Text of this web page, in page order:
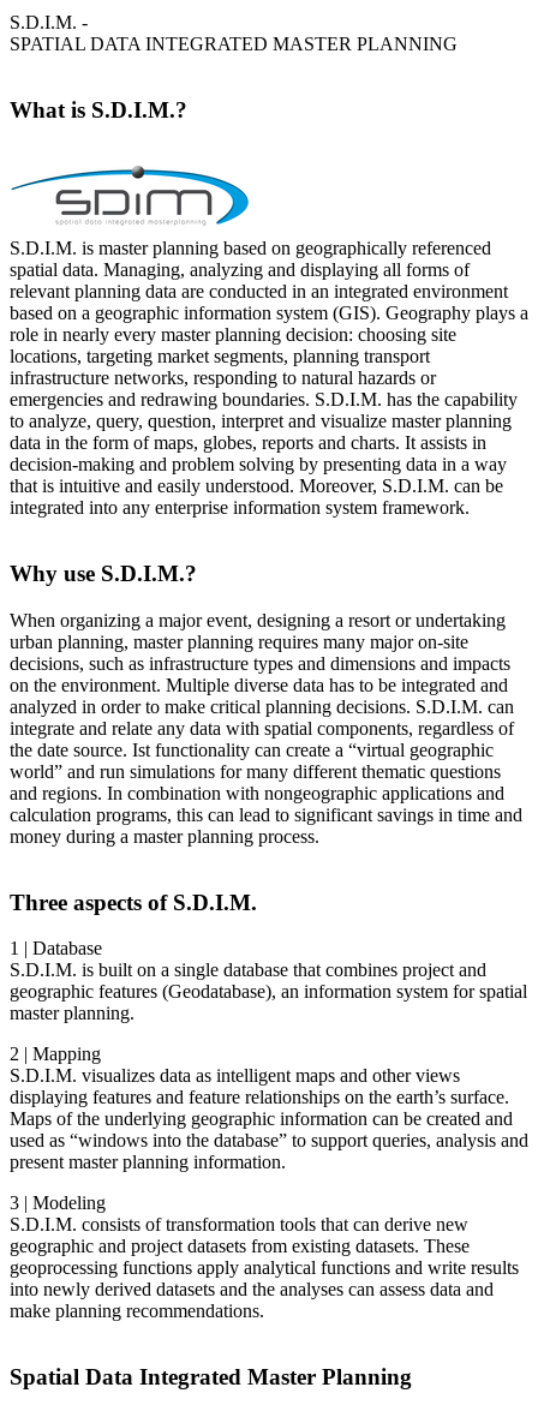
S.D.I.M. -
SPATIAL DATA INTEGRATED MASTER PLANNING
What is S.D.I.M.?
S.D.I.M. is master planning based on geographically referenced
spatial data. Managing, analyzing and displaying all forms of
relevant planning data are conducted in an integrated environment
based on a geographic information system (GIS). Geography plays a
role in nearly every master planning decision: choosing site
locations, targeting market segments, planning transport
infrastructure networks, responding to natural hazards or
emergencies and redrawing boundaries. S.D.I.M. has the capability
to analyze, query, question, interpret and visualize master planning
data in the form of maps, globes, reports and charts. It assists in
decision-making and problem solving by presenting data in a way
that is intuitive and easily understood. Moreover, S.D.I.M. can be
integrated into any enterprise information system framework.
Why use S.D.I.M.?
When organizing a major event, designing a resort or undertaking
urban planning, master planning requires many major on-site
decisions, such as infrastructure types and dimensions and impacts
on the environment. Multiple diverse data has to be integrated and
analyzed in order to make critical planning decisions. S.D.I.M. can
integrate and relate any data with spatial components, regardless of
the date source. Ist functionality can create a “virtual geographic
world” and run simulations for many different thematic questions
and regions. In combination with nongeographic applications and
calculation programs, this can lead to significant savings in time and
money during a master planning process.
Three aspects of S.D.I.M.
1 | Database
S.D.I.M. is built on a single database that combines project and
geographic features (Geodatabase), an information system for spatial
master planning.
2 | Mapping
S.D.I.M. visualizes data as intelligent maps and other views
displaying features and feature relationships on the earth’s surface.
Maps of the underlying geographic information can be created and
used as “windows into the database” to support queries, analysis and
present master planning information.
3 | Modeling
S.D.I.M. consists of transformation tools that can derive new
geographic and project datasets from existing datasets. These
geoprocessing functions apply analytical functions and write results
into newly derived datasets and the analyses can assess data and
make planning recommendations.
Spatial Data Integrated Master Planning